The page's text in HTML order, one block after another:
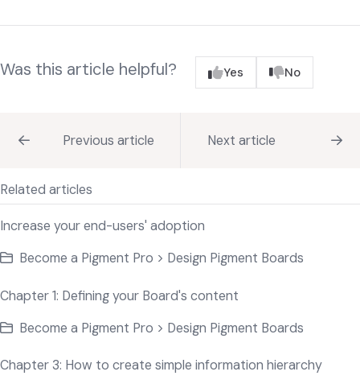
Was this article helpful? Yes No
Previous article Next article
Related articles
Increase your end-users' adoption
Become a Pigment Pro > Design Pigment Boards
Chapter 1: Defining your Board's content
Become a Pigment Pro > Design Pigment Boards
Chapter 3: How to create simple information hierarchy